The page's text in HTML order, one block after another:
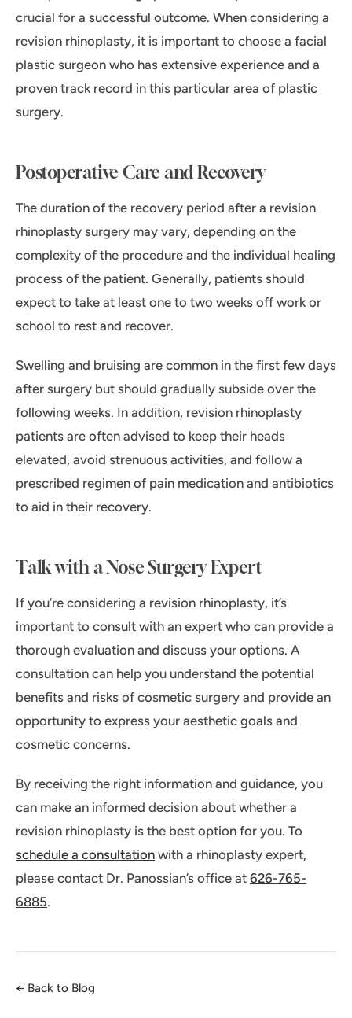
crucial for a successful outcome. When considering a
revision rhinoplasty, it is important to choose a facial
plastic surgeon who has extensive experience and a
proven track record in this particular area of plastic
surgery.
Postoperative Care and Recovery
The duration of the recovery period after a revision
rhinoplasty surgery may vary, depending on the
complexity of the procedure and the individual healing
process of the patient. Generally, patients should
expect to take at least one to two weeks off work or
school to rest and recover.
Swelling and bruising are common in the first few days
after surgery but should gradually subside over the
following weeks. In addition, revision rhinoplasty
patients are often advised to keep their heads
elevated, avoid strenuous activities, and follow a
prescribed regimen of pain medication and antibiotics
to aid in their recovery.
Talk with a Nose Surgery Expert
If you’re considering a revision rhinoplasty, it’s
important to consult with an expert who can provide a
thorough evaluation and discuss your options. A
consultation can help you understand the potential
benefits and risks of cosmetic surgery and provide an
opportunity to express your aesthetic goals and
cosmetic concerns.
By receiving the right information and guidance, you
can make an informed decision about whether a
revision rhinoplasty is the best option for you. To
schedule a consultation with a rhinoplasty expert,
please contact Dr. Panossian’s office at 626-765-
6885.
← Back to Blog